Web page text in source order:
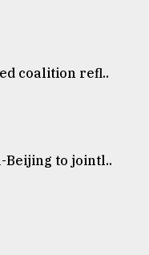
coalition refl..
Beijing to jointl..